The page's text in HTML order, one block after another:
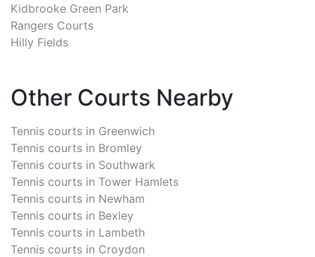
Kidbrooke Green Park
Rangers Courts
Hilly Fields
Other Courts Nearby
Tennis courts in Greenwich
Tennis courts in Bromley
Tennis courts in Southwark
Tennis courts in Tower Hamlets
Tennis courts in Newham
Tennis courts in Bexley
Tennis courts in Lambeth
Tennis courts in Croydon